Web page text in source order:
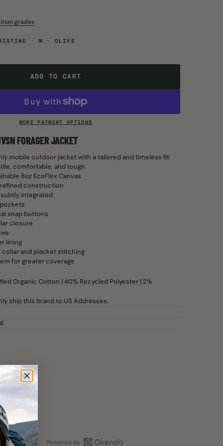
grades
· M · OLIVE
ADD TO CART
ADD TO CART
MORE PAYMENT OPTIONS
FORAGER JACKET
mobile outdoor jacket with a tailored and timeless fit
comfortable, and tough
8oz EcoFlex Canvas
construction
integrated
snap buttons
closure
lining
collar and placket stitching
for greater coverage
Organic Cotton | 40% Recycled Polyester | 2%
ship this brand to US Addresses.